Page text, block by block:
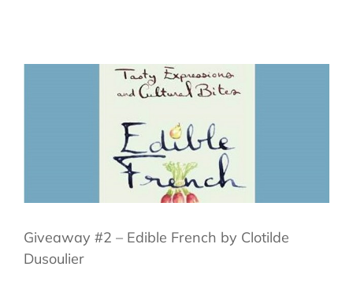
Giveaway #2 – Edible French by Clotilde
Dusoulier